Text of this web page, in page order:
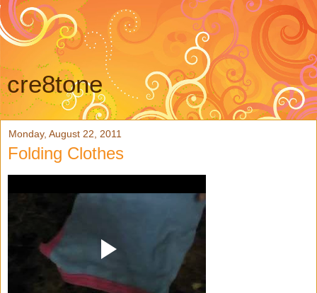
cre8tone
Monday, August 22, 2011
Folding Clothes